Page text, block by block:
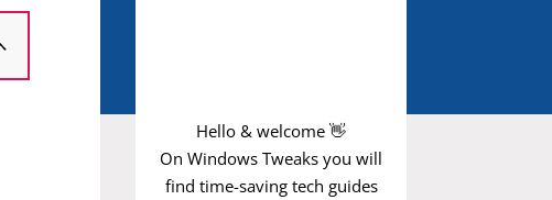
Hello & welcome 👋
On Windows Tweaks you will
find time-saving tech guides